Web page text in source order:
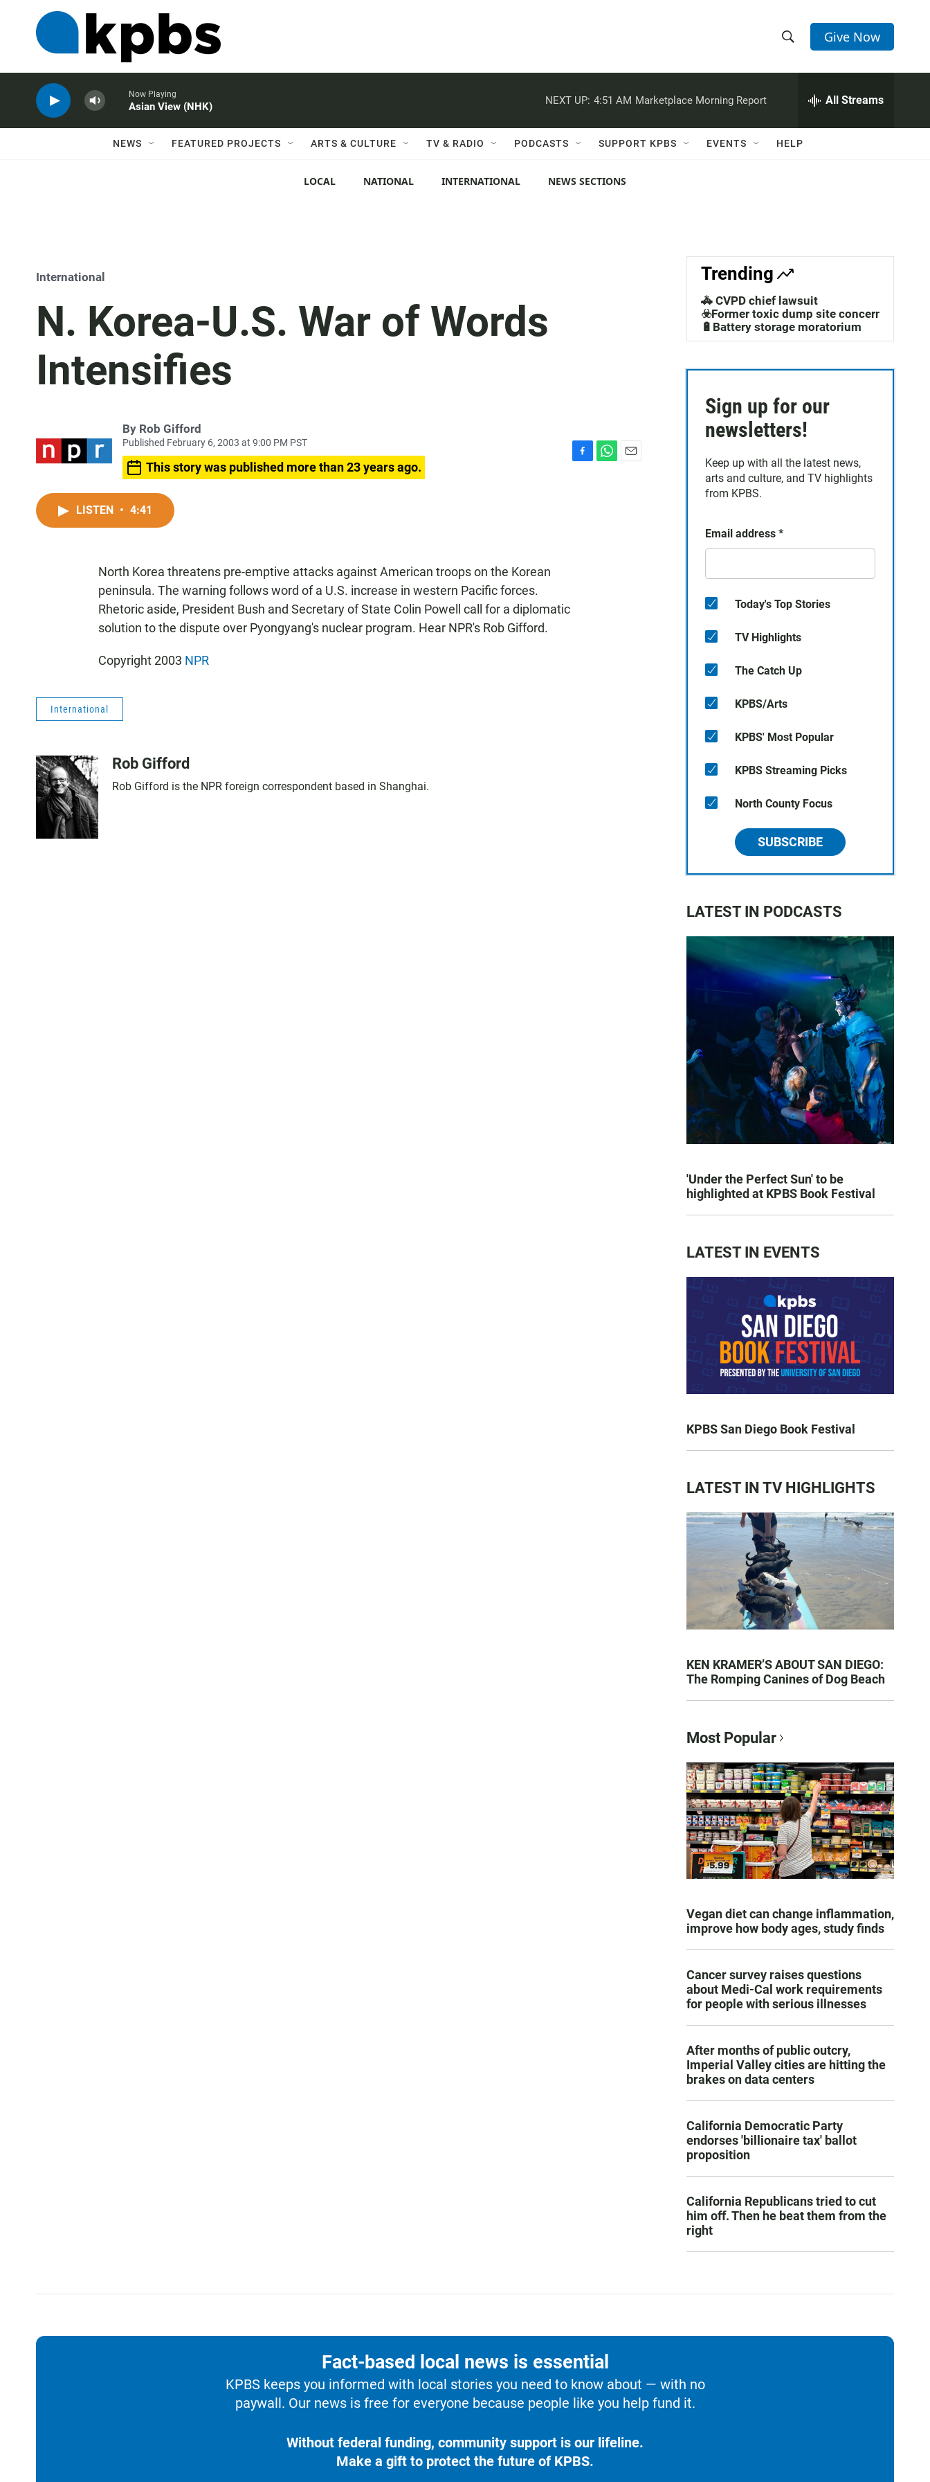
h
w
c
h
e
h
Q
Give Now
Now Playing
Asian View (NHK)
NEXT UP: 4:51 AM Marketplace Morning Report All Streams
NEWS FEATURED PROJECTS ARTS & CULTURE TV & RADIO PODCASTS SUPPORT KPBS EVENTS HELP
LOCAL NATIONAL INTERNATIONAL NEWS SECTIONS
International
N. Korea-U.S. War of Words
Intensifies
By Rob Gifford
Published February 6, 2003 at 9:00 PM PST
This story was published more than 23 years ago.
LISTEN • 4:41
North Korea threatens pre-emptive attacks against American troops on the Korean
peninsula. The warning follows word of a U.S. increase in western Pacific forces.
Rhetoric aside, President Bush and Secretary of State Colin Powell call for a diplomatic
solution to the dispute over Pyongyang's nuclear program. Hear NPR's Rob Gifford.
Copyright 2003 NPR
International
Rob Gifford
Rob Gifford is the NPR foreign correspondent based in Shanghai.
Trending
🚓 CVPD chief lawsuit
☣️Former toxic dump site concerns
🔋Battery storage moratorium
Sign up for our
newsletters!
Keep up with all the latest news,
arts and culture, and TV highlights
from KPBS.
Email address *
Today's Top Stories
TV Highlights
The Catch Up
KPBS/Arts
KPBS' Most Popular
KPBS Streaming Picks
North County Focus
SUBSCRIBE
LATEST IN PODCASTS
'Under the Perfect Sun' to be
highlighted at KPBS Book Festival
LATEST IN EVENTS
KPBS San Diego Book Festival
LATEST IN TV HIGHLIGHTS
KEN KRAMER’S ABOUT SAN DIEGO:
The Romping Canines of Dog Beach
Most Popular
Vegan diet can change inflammation,
improve how body ages, study finds
Cancer survey raises questions
about Medi-Cal work requirements
for people with serious illnesses
After months of public outcry,
Imperial Valley cities are hitting the
brakes on data centers
California Democratic Party
endorses 'billionaire tax' ballot
proposition
California Republicans tried to cut
him off. Then he beat them from the
right
Fact-based local news is essential
KPBS keeps you informed with local stories you need to know about — with no
paywall. Our news is free for everyone because people like you help fund it.
Without federal funding, community support is our lifeline.
Make a gift to protect the future of KPBS.